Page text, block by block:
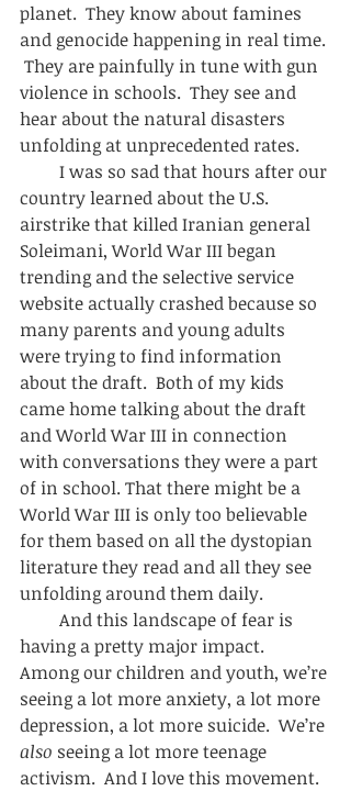
planet.  They know about famines
and genocide happening in real time.
They are painfully in tune with gun
violence in schools.  They see and
hear about the natural disasters
unfolding at unprecedented rates.
country learned about the U.S.
airstrike that killed Iranian general
Soleimani, World War III began
trending and the selective service
website actually crashed because so
many parents and young adults
were trying to find information
about the draft.  Both of my kids
came home talking about the draft
and World War III in connection
with conversations they were a part
of in school. That there might be a
World War III is only too believable
for them based on all the dystopian
literature they read and all they see
unfolding around them daily.
having a pretty major impact.
Among our children and youth, we’re
seeing a lot more anxiety, a lot more
depression, a lot more suicide.  We’re
also seeing a lot more teenage
activism.  And I love this movement.